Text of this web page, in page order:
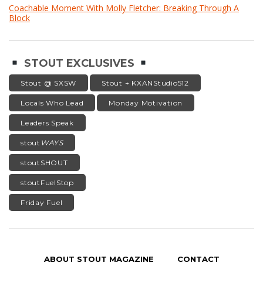
Coachable Moment With Molly Fletcher: Breaking Through A
Block
STOUT EXCLUSIVES
Stout @ SXSW Stout + KXANStudio512
Locals Who Lead Monday Motivation
Leaders Speak
stout WAYS
stoutSHOUT
stoutFuelStop
Friday Fuel
ABOUT STOUT MAGAZINE CONTACT